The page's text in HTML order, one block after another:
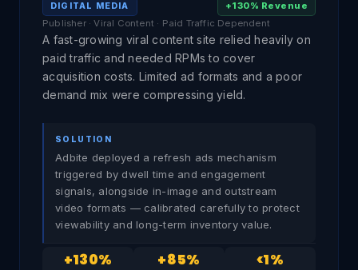
DIGITAL MEDIA
+130% Revenue
Publisher · Viral Content · Paid Traffic Dependent
A fast-growing viral content site relied heavily on
paid traffic and needed RPMs to cover
acquisition costs. Limited ad formats and a poor
demand mix were compressing yield.
SOLUTION
Adbite deployed a refresh ads mechanism
triggered by dwell time and engagement
signals, alongside in-image and outstream
video formats — calibrated carefully to protect
viewability and long-term inventory value.
+130% +85% <1%